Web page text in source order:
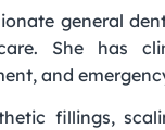
general
She has
and
fillings,